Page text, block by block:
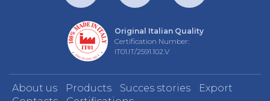
Original Italian Quality
Certification Number:
IT01.IT/2591.102.V
About us Products Succes stories
Export